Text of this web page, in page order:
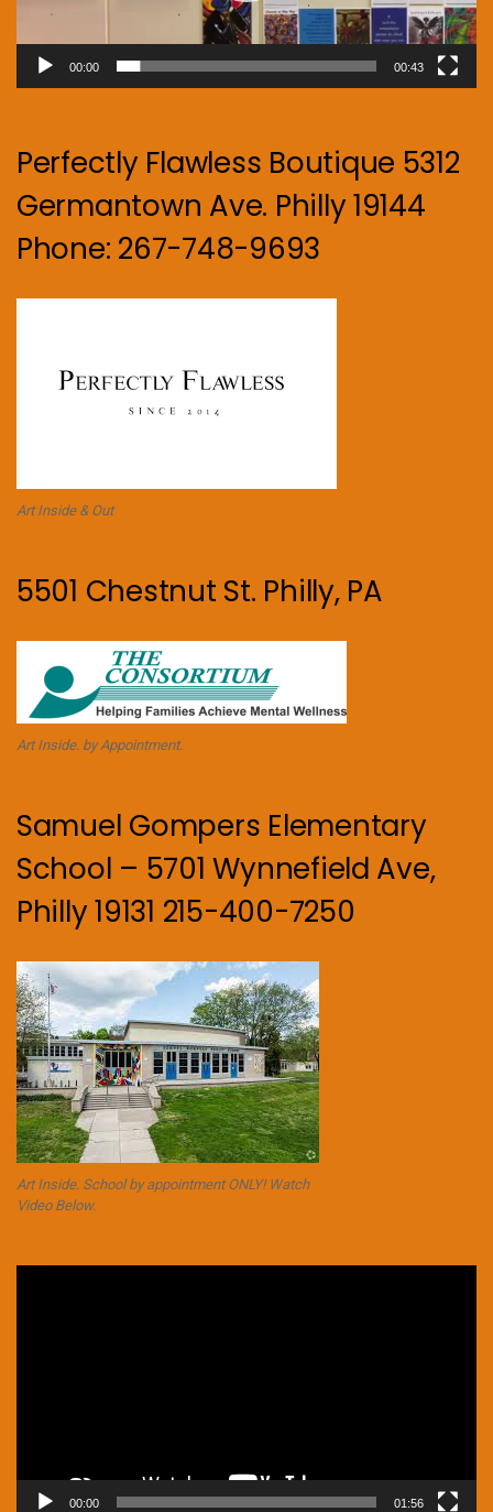
00:00 00:43
Perfectly Flawless Boutique 5312
Germantown Ave. Philly 19144
Phone: 267-748-9693
Art Inside & Out
5501 Chestnut St. Philly, PA
Art Inside. by Appointment.
Samuel Gompers Elementary
School – 5701 Wynnefield Ave,
Philly 19131 215-400-7250
Art Inside. School by appointment ONLY! Watch
Video Below.
00:00 01:56